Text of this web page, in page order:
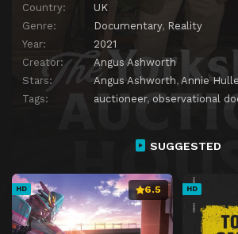
Country:
UK
Genre:
Documentary, Reality
Year:
2021
Creator:
Angus Ashworth
Stars:
Angus Ashworth, Annie
Tags:
auctioneer, observational
SUGGESTED
HD 6.5 HD